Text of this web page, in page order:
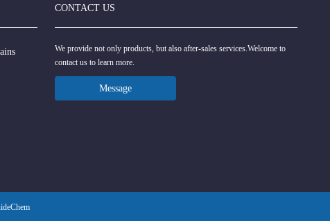
CONTACT US
We provide not only products, but also after-sales services.Welcome to
contact us to learn more.
Message